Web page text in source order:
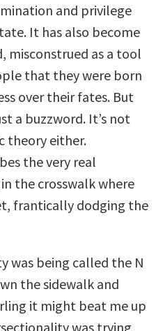
and privilege
It has also become
as a tool
that they were born
over their fates. But
a buzzword. It’s not
theory either.
the very real
the crosswalk where
frantically dodging the
was being called the N
the sidewalk and
it might beat me up
was trying